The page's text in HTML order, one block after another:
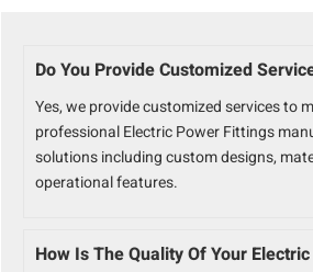
Do You Provide Customized
Yes, we provide customized services to
professional Electric Power Fittings
solutions including custom designs,
operational features.
How Is The Quality Of Your